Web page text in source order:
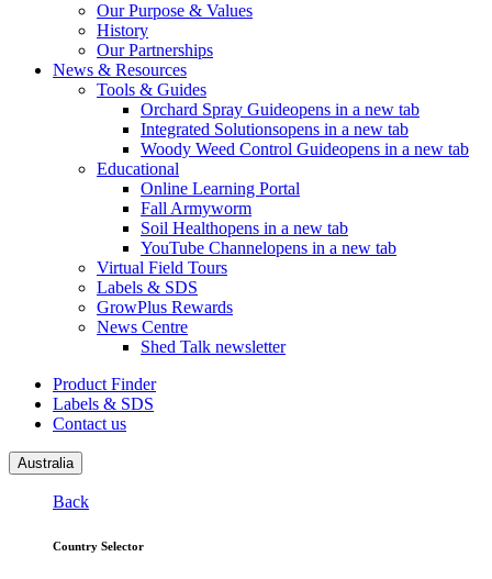
Our Purpose & Values
History
Our Partnerships
News & Resources
Tools & Guides
Orchard Spray Guideopens in a new tab
Integrated Solutionsopens in a new tab
Woody Weed Control Guideopens in a new tab
Educational
Online Learning Portal
Fall Armyworm
Soil Healthopens in a new tab
YouTube Channelopens in a new tab
Virtual Field Tours
Labels & SDS
GrowPlus Rewards
News Centre
Shed Talk newsletter
Product Finder
Labels & SDS
Contact us
Australia
Back
Country Selector